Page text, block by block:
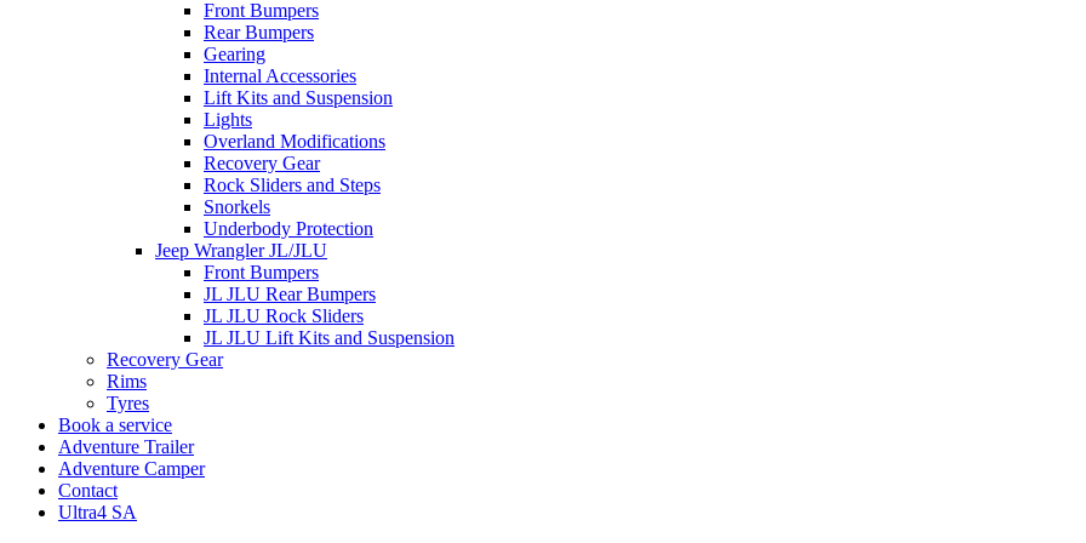
Front Bumpers
Rear Bumpers
Gearing
Internal Accessories
Lift Kits and Suspension
Lights
Overland Modifications
Recovery Gear
Rock Sliders and Steps
Snorkels
Underbody Protection
Jeep Wrangler JL/JLU
Front Bumpers
JL JLU Rear Bumpers
JL JLU Rock Sliders
JL JLU Lift Kits and Suspension
Recovery Gear
Rims
Tyres
Book a service
Adventure Trailer
Adventure Camper
Contact
Ultra4 SA